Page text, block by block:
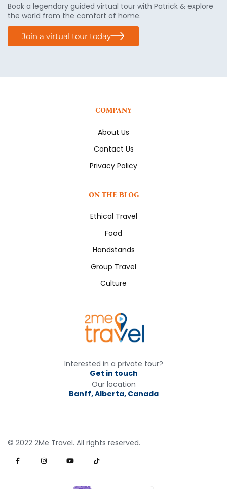
Book a legendary guided virtual tour with Patrick & explore
the world from the comfort of home.
Join a virtual tour today
COMPANY
About Us
Contact Us
Privacy Policy
ON THE BLOG
Ethical Travel
Food
Handstands
Group Travel
Culture
Interested in a private tour?
Get in touch
Our location
Banff, Alberta, Canada
© 2022 2Me Travel. All rights reserved.